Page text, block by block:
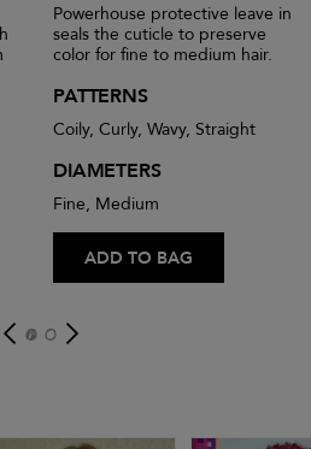
Powerhouse protective leave in
seals the cuticle to preserve
color for fine to medium hair.
PATTERNS
Coily, Curly, Wavy, Straight
DIAMETERS
Fine, Medium
ADD TO BAG